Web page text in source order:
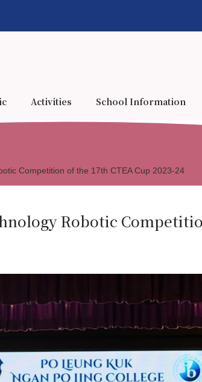
Activities School Information
Competition of the 17th CTEA Cup 2023-24
Robotic